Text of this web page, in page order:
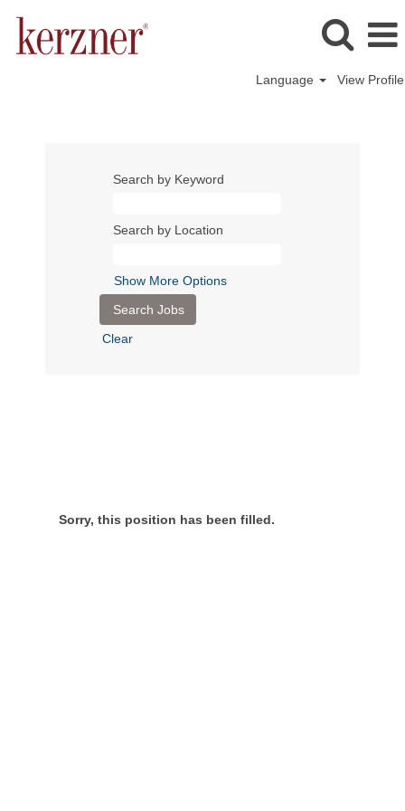
Language View Profile
Search by Keyword
Search by Location
Show More Options
Clear
Sorry, this position has been filled.